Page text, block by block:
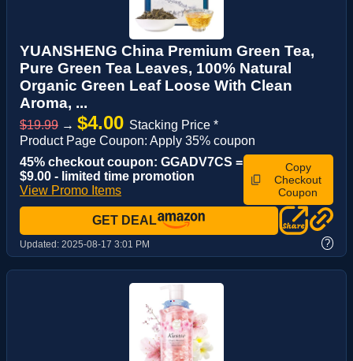
YUANSHENG China Premium Green Tea,
Pure Green Tea Leaves, 100% Natural
Organic Green Leaf Loose With Clean
Aroma, ...
$19.99 → $4.00 Stacking Price *
Product Page Coupon: Apply 35% coupon
45% checkout coupon: GGADV7CS =
$9.00 - limited time promotion
View Promo Items
Copy
Checkout
Coupon
GET DEAL
Updated: 2025-08-17 3:01 PM ?